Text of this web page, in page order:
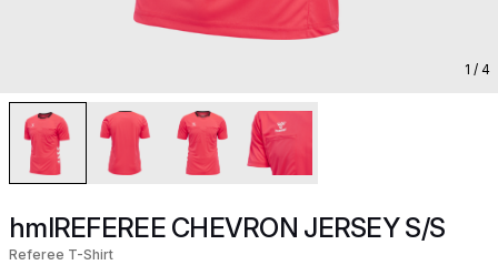
1 / 4
hmlREFEREE CHEVRON JERSEY S/S
Referee T-Shirt